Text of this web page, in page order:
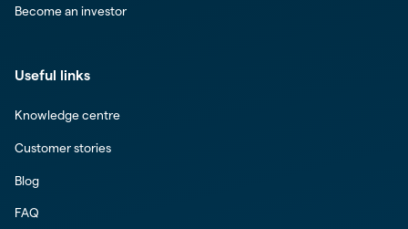
Become an investor
Useful links
Knowledge centre
Customer stories
Blog
FAQ